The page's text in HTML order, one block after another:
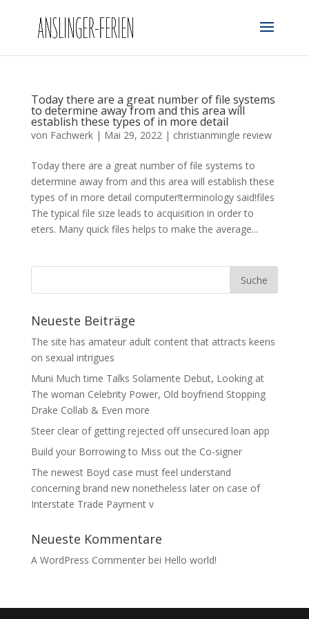
Today there are a great number of file systems
to determine away from and this area will
establish these types of in more detail
von Fachwerk| Mai 29, 2022| christianmingle review
Today there are a great number of file systems to
determine away from and this area will establish these
types of in more detail computer!terminology said!files
The typical file size leads to acquisition in order to
eters. Many quick files helps to make the average...
Neueste Beiträge
The site has amateur adult content that attracts keens
on sexual intrigues
Muni Much time Talks Solamente Debut, Looking at
The woman Celebrity Power, Old boyfriend Stopping
Drake Collab & Even more
Steer clear of getting rejected off unsecured loan app
Build your Borrowing to Miss out the Co-signer
The newest Boyd case must feel understand
concerning brand new nonetheless later on case of
Interstate Trade Payment v
Neueste Kommentare
A WordPress Commenterbei Hello world!